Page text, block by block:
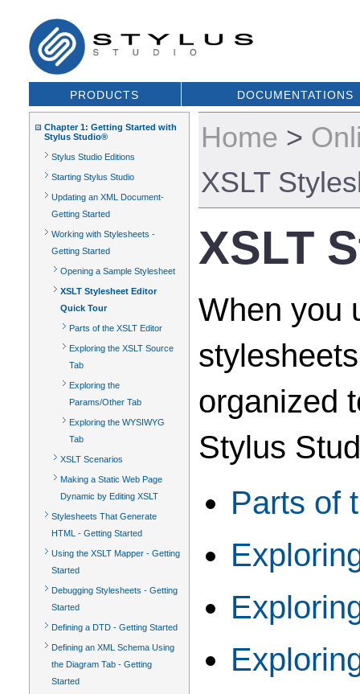
PRODUCTS DOCUMENTATIONS
Chapter 1: Getting Started with
Stylus Studio®
Stylus Studio Editions
Starting Stylus Studio
Updating an XML Document-
Getting Started
Working with Stylesheets -
Getting Started
Opening a Sample Stylesheet
XSLT Stylesheet Editor
Quick Tour
Parts of the XSLT Editor
Exploring the XSLT Source
Tab
Exploring the
Params/Other Tab
Exploring the WYSIWYG
Tab
XSLT Scenarios
Making a Static Web Page
Dynamic by Editing XSLT
Stylesheets That Generate
HTML - Getting Started
Using the XSLT Mapper - Getting
Started
Debugging Stylesheets - Getting
Started
Defining a DTD - Getting Started
Defining an XML Schema Using
the Diagram Tab - Getting
Started
Home >
XSLT
XSLT
When you
organized
Stylus
Parts of